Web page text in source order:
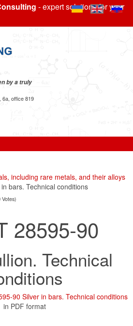
- expert solutions for your
by a truly
6a, office 819
including rare metals, and their alloys
bars. Technical conditions
28595-90
Technical
90 Silver in bars. Technical conditions
in PDF format